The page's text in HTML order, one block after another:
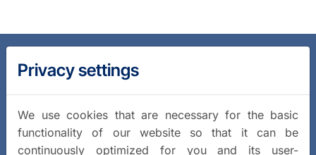
Privacy settings
We use cookies that are necessary for the basic
functionality of our website so that it can be
continuously optimized for you and its user-